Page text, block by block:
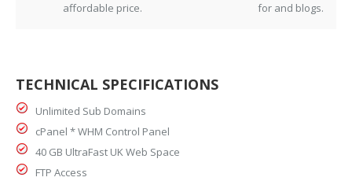
affordable price.
for and blogs.
TECHNICAL SPECIFICATIONS
Unlimited Sub Domains
cPanel * WHM Control Panel
40 GB UltraFast UK Web Space
FTP Access